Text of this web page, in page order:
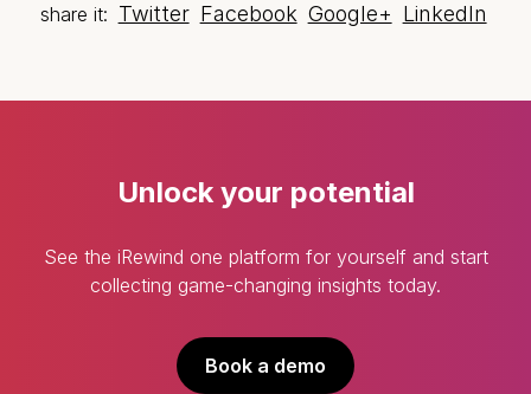
share it: Twitter Facebook Google+ LinkedIn
Unlock your potential
See the iRewind one platform for yourself and start
collecting game-changing insights today.
Book a demo